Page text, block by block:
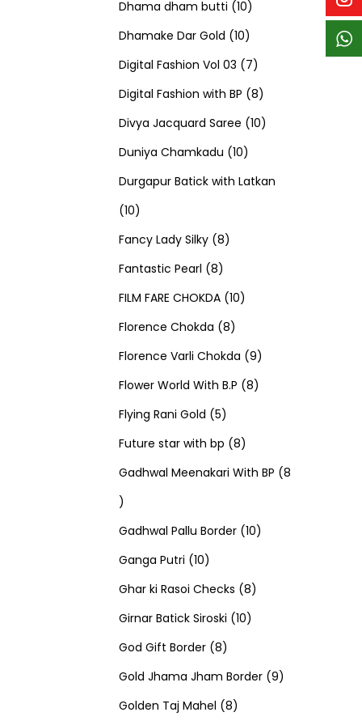
t
s
c
t
s
c
t
s
s
d
c
t
s
p
r
o
d
u
c
t
p
r
o
d
u
c
t
Dhama dham butti 101
0
p
r
o
d
u
Dhamake Dar Gold 101
0
p
r
o
d
Digital Fashion Vol 03 77
p
r
d
Digital Fashion with BP 88
p
o
Divya Jacquard Saree 101
p
t
Duniya Chamkadu 101
0
d
c
t
Durgapur Batick with Latkan
101
0
p
r
o
d
u
c
t
s
Fancy Lady Silky 88
r
o
d
u
c
s
Fantastic Pearl 88
p
r
o
d
u
c
t
FILM FARE CHOKDA 101
p
r
d
u
t
Florence Chokda 88
p
r
d
u
t
Florence Varli Chokda 99
p
d
c
Flower World With B.P 88
o
u
t
Flying Rani Gold 55
p
r
d
c
t
s
Future star with bp 88
p
o
u
c
s
Gadhwal Meenakari With BP 8
8
p
r
o
d
u
c
t
Gadhwal Pallu Border 101
d
Ganga Putri 101
0
p
r
o
d
Ghar ki Rasoi Checks 88
o
Girnar Batick Siroski 101
p
God Gift Border 88
p
r
Gold Jhama Jham Border 99
Golden Taj Mahel 88